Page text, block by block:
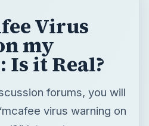
Virus
my
Is it Real?
forums, you will
virus warning on